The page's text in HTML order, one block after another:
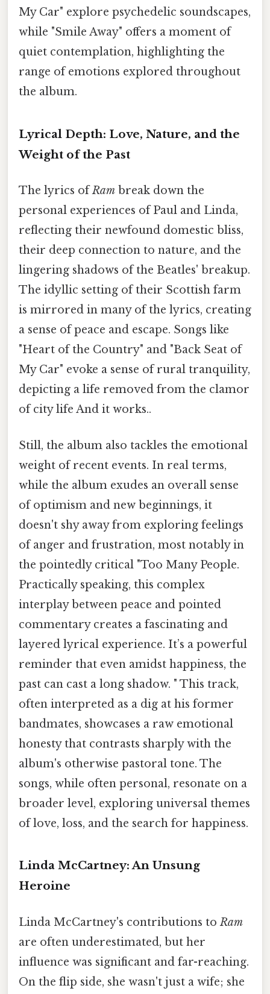
My Car" explore psychedelic soundscapes,
while "Smile Away" offers a moment of
quiet contemplation, highlighting the
range of emotions explored throughout
the album.
Lyrical Depth: Love, Nature, and the
Weight of the Past
The lyrics ofRam break down the
personal experiences of Paul and Linda,
reflecting their newfound domestic bliss,
their deep connection to nature, and the
lingering shadows of the Beatles' breakup.
The idyllic setting of their Scottish farm
is mirrored in many of the lyrics, creating
a sense of peace and escape. Songs like
"Heart of the Country" and "Back Seat of
My Car" evoke a sense of rural tranquility,
depicting a life removed from the clamor
of city life And it works..
Still, the album also tackles the emotional
weight of recent events. In real terms,
while the album exudes an overall sense
of optimism and new beginnings, it
doesn't shy away from exploring feelings
of anger and frustration, most notably in
the pointedly critical "Too Many People.
Practically speaking, this complex
interplay between peace and pointed
commentary creates a fascinating and
layered lyrical experience. It’s a powerful
reminder that even amidst happiness, the
past can cast a long shadow. " This track,
often interpreted as a dig at his former
bandmates, showcases a raw emotional
honesty that contrasts sharply with the
album's otherwise pastoral tone. The
songs, while often personal, resonate on a
broader level, exploring universal themes
of love, loss, and the search for happiness.
Linda McCartney: An Unsung
Heroine
Linda McCartney's contributions toRam
are often underestimated, but her
influence was significant and far-reaching.
On the flip side, she wasn't just a wife; she